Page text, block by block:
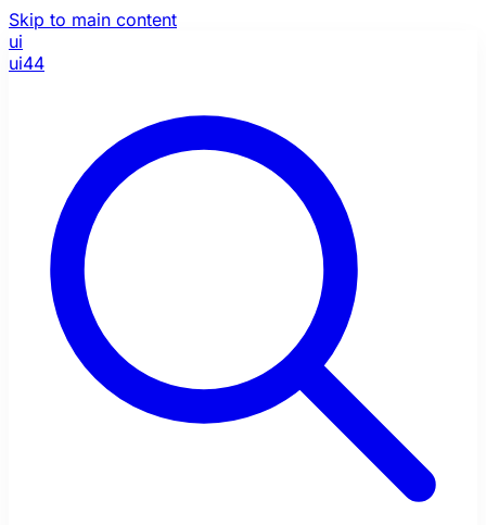
Skip to main content
ui
ui44